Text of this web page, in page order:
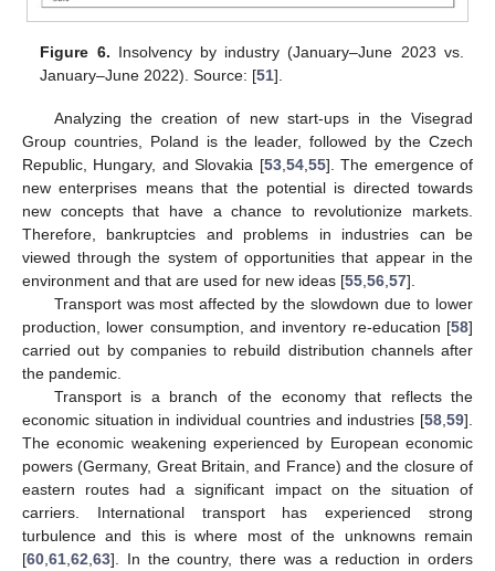
Figure 6. Insolvency by industry (January–June 2023 vs.
January–June 2022). Source: [51].
Analyzing the creation of new start-ups in the Visegrad
Group countries, Poland is the leader, followed by the Czech
Republic, Hungary, and Slovakia [53, 54, 55]. The emergence of
new enterprises means that the potential is directed towards
new concepts that have a chance to revolutionize markets.
Therefore, bankruptcies and problems in industries can be
viewed through the system of opportunities that appear in the
environment and that are used for new ideas [55 56 57].
Transport was most affected by the slowdown due to lower
production, lower consumption, and inventory re-education [58]
carried out by companies to rebuild distribution channels after
the pandemic.
Transport is a branch of the economy that reflects the
economic situation in individual countries and industries [58 59].
The economic weakening experienced by European economic
powers (Germany, Great Britain, and France) and the closure of
eastern routes had a significant impact on the situation of
carriers. International transport has experienced strong
turbulence and this is where most of the unknowns remain
[60 61 62 63]. In the country, there was a reduction in orders